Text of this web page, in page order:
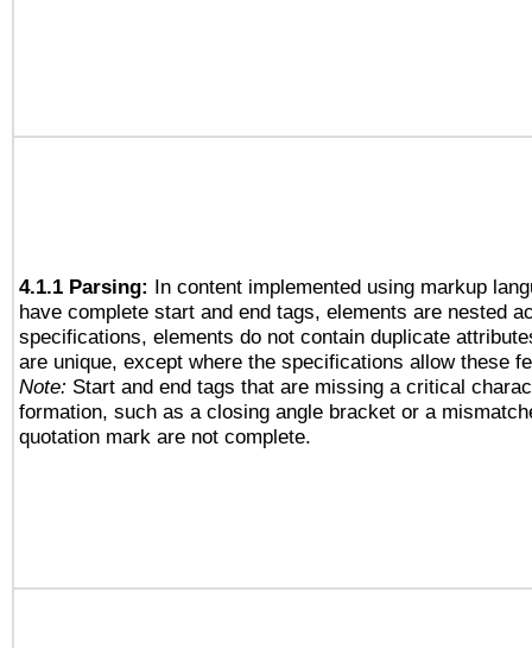
4.1.1 Parsing: In content implemented using markup
have complete start and end tags, elements are nested
specifications, elements do not contain duplicate
are unique, except where the specifications allow these
Note: Start and end tags that are missing a critical
formation, such as a closing angle bracket or a
quotation mark are not complete.